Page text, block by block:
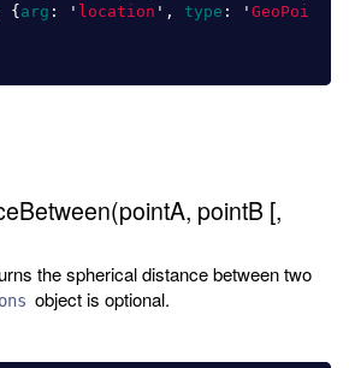
{arg : ' location ' , type : ' GeoPoi
pointB [,
the spherical distance between two
object is optional.